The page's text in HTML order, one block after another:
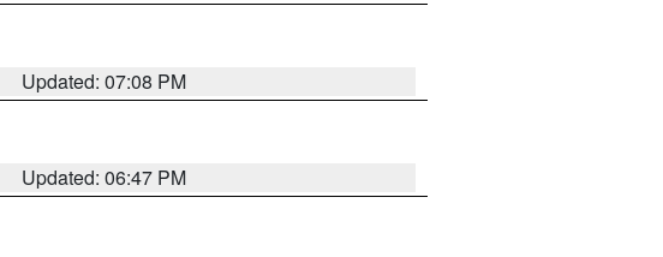
Updated: 07:08 PM
Updated: 06:47 PM